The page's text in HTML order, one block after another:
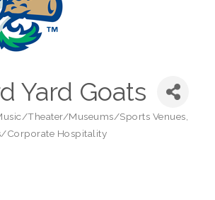
Yard Goats
Theater/Museums/Sports Venues
Corporate Hospitality